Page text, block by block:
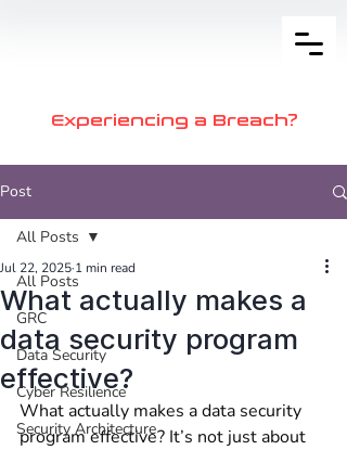
Experiencing a Breach?
Post
All Posts
GRC
Data Security
Cyber Resilience
Security Architecture
All Posts
What actually makes a
data security program
effective?
Jul 22, 2025 1 min read
What actually makes a data security
program effective? It’s not just about